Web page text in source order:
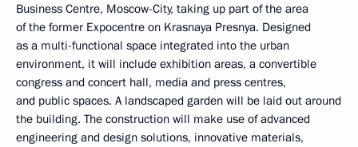
Business Centre, Moscow-City, taking up part of the area
of the former Expocentre on Krasnaya Presnya. Designed
as a multi-functional space integrated into the urban
environment, it will include exhibition areas, a convertible
congress and concert hall, media and press centres,
and public spaces. A landscaped garden will be laid out around
the building. The construction will make use of advanced
engineering and design solutions, innovative materials,